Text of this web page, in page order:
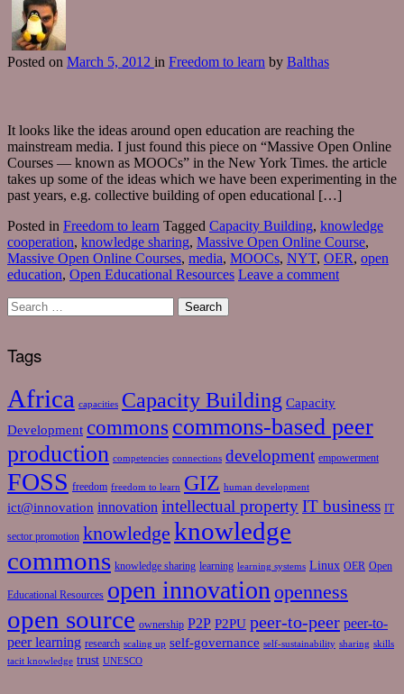
Posted on March 5, 2012 in Freedom to learn by Balthas
It looks like the ideas around open education are reaching the
mainstream media. I just found this piece on “Massive Open Online
Courses — known as MOOCs” in the New York Times. the article
takes up some of the ideas which we have been experimenting in the
past years, e.g. collective building of open educational […]
Posted in Freedom to learn Tagged Capacity Building, knowledge
cooperation, knowledge sharing, Massive Open Online Course,
Massive Open Online Courses, media, MOOCs, NYT, OER, open
education, Open Educational Resources Leave a comment
Tags
Africa capacities Capacity Building Capacity
Development commons commons-based peer
production competencies connections development empowerment
FOSS freedom freedom to learn GIZ human development
ict@innovation innovation intellectual propertyIT business IT
sector promotion knowledge knowledge
commons knowledge sharing learning learning systems Linux OER Open
Educational Resources open innovation openness
open source ownership P2P P2PU peer-to-peer peer-to-
peer learning research scaling up self-governance self-sustainability sharing skills
tacit knowledge trust UNESCO